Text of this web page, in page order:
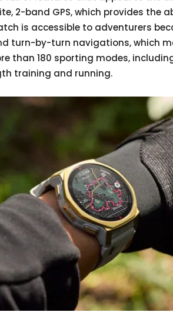
2-band GPS, which provides the
is accessible to adventurers
turn-by-turn navigations, which
than 180 sporting modes,
training and running.